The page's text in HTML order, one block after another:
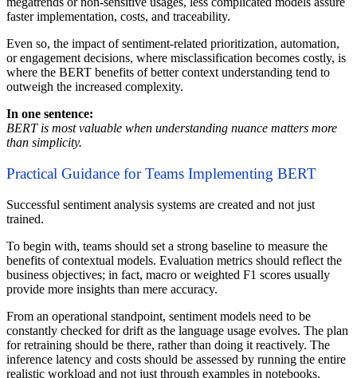
faster implementation, costs, and traceability.
Even so, the impact of sentiment-related prioritization, automation,
or engagement decisions, where misclassification becomes costly, is
where the BERT benefits of better context understanding tend to
outweigh the increased complexity.
In one sentence:
BERT is most valuable when understanding nuance matters more
than simplicity.
Practical Guidance for Teams Implementing BERT
Successful sentiment analysis systems are created and not just
trained.
To begin with, teams should set a strong baseline to measure the
benefits of contextual models. Evaluation metrics should reflect the
business objectives; in fact, macro or weighted F1 scores usually
provide more insights than mere accuracy.
From an operational standpoint, sentiment models need to be
constantly checked for drift as the language usage evolves. The plan
for retraining should be there, rather than doing it reactively. The
inference latency and costs should be assessed by running the entire
realistic workload and not just through examples in notebooks.